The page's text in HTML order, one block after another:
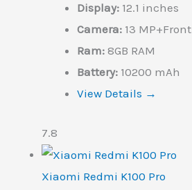
Display: 12.1 inches
Camera: 13
Ram: 8GB RAM
Battery: 10200 mAh
View Details →
7.8
Xiaomi Redmi K100 Pro